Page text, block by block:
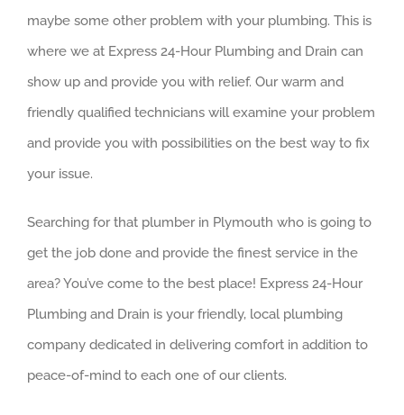
maybe some other problem with your plumbing. This is
where we at Express 24-Hour Plumbing and Drain can
show up and provide you with relief. Our warm and
friendly qualified technicians will examine your problem
and provide you with possibilities on the best way to fix
your issue.
Searching for that plumber in Plymouth who is going to
get the job done and provide the finest service in the
area? You’ve come to the best place! Express 24-Hour
Plumbing and Drain is your friendly, local plumbing
company dedicated in delivering comfort in addition to
peace-of-mind to each one of our clients.